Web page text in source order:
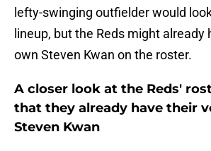
lefty-swinging outfielder would
lineup, but the Reds might already
own Steven Kwan on the roster.
A closer look at the Reds'
that they already have their
Steven Kwan